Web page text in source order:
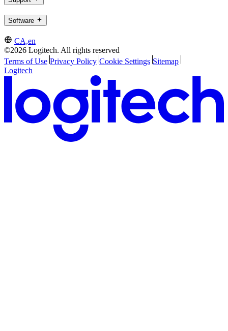
Software
CA,en
©2026 Logitech. All rights reserved
Terms of Use Privacy Policy Cookie Settings Sitemap
Logitech